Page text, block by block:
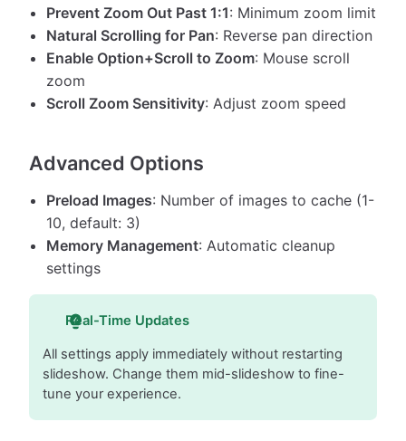
Prevent Zoom Out Past 1:1: Minimum zoom limit
Natural Scrolling for Pan: Reverse pan direction
Enable Option+Scroll to Zoom: Mouse scroll
zoom
Scroll Zoom Sensitivity: Adjust zoom speed
Advanced Options
Preload Images: Number of images to cache (1-
10, default: 3)
Memory Management: Automatic cleanup
settings
Real-Time Updates
All settings apply immediately without restarting
slideshow. Change them mid-slideshow to fine-
tune your experience.